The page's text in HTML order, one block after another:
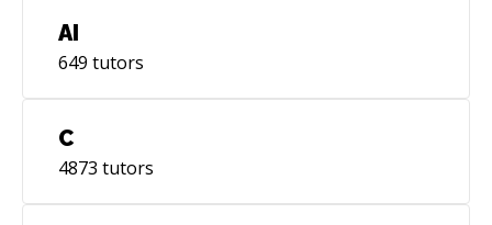
AI
649 tutors
C
4873 tutors